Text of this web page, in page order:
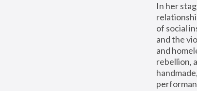
In her
of social
and the
and
rebellion,